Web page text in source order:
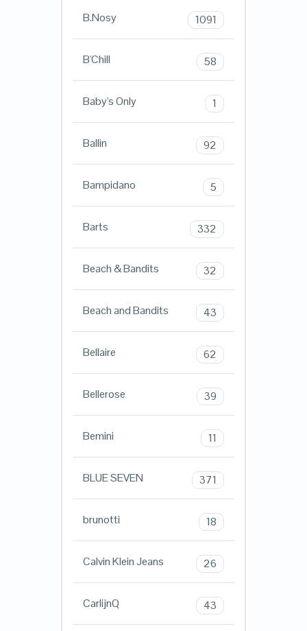
B.Nosy 1091
B'Chill 58
Baby's Only 1
Ballin 92
Bampidano 5
Barts 332
Beach & Bandits 32
Beach and Bandits 43
Bellaire 62
Bellerose 39
Bemini 11
BLUE SEVEN 371
brunotti 18
Calvin Klein Jeans 26
CarlijnQ 43